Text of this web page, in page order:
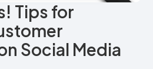
Tips for
Social Media